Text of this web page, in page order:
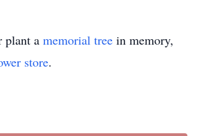
plant a memorial tree in memory,
store.